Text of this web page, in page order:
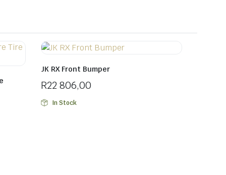
JK RX Front Bumper
R22 806,00
In Stock